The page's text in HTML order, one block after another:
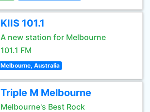
KIIS 101.1
A new station for Melbourne
101.1 FM
Melbourne, Australia
Triple M Melbourne
Melbourne's Best Rock